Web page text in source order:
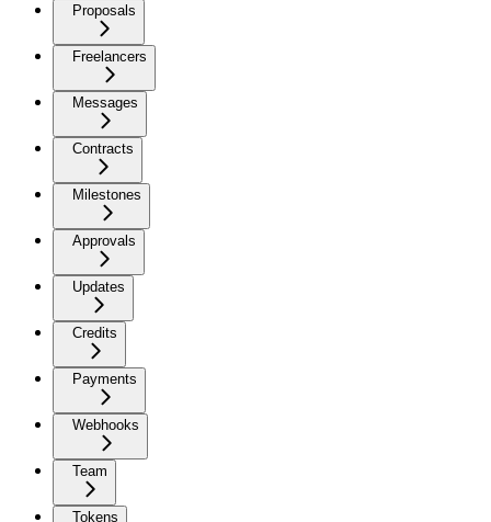
Proposals
Freelancers
Messages
Contracts
Milestones
Approvals
Updates
Credits
Payments
Webhooks
Team
Tokens